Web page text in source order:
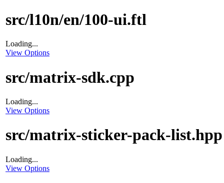
src/l10n/en/100-ui.ftl
Loading...
View Options
src/matrix-sdk.cpp
Loading...
View Options
src/matrix-sticker-pack-list.hpp
Loading...
View Options